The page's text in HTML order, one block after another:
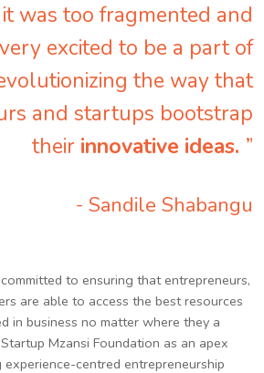
was too fragmented and
excited to be a part of
the way that
and startups bootstrap
their innovative ideas. ”
- Sandile Shabangu
to ensuring that entrepreneurs,
are able to access the best resources
in business no matter where they a
Mzansi Foundation as an apex
centred entrepreneurship